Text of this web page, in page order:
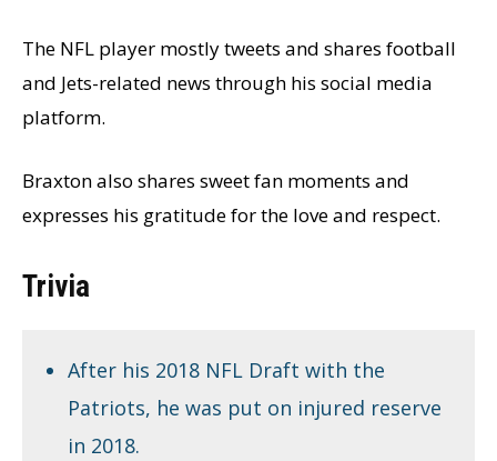
The NFL player mostly tweets and shares football
and Jets-related news through his social media
platform.
Braxton also shares sweet fan moments and
expresses his gratitude for the love and respect.
Trivia
After his 2018 NFL Draft with the
Patriots, he was put on injured reserve
in 2018.